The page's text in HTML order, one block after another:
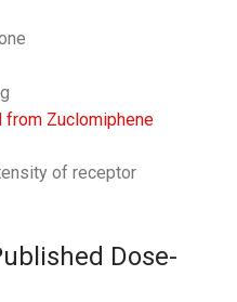
from Zuclomiphene
of receptor
Dose-